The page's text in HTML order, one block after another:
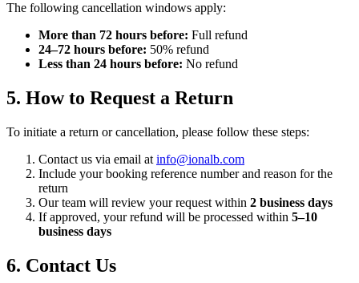
The following cancellation windows apply:
More than 72 hours before: Full refund
24–72 hours before: 50% refund
Less than 24 hours before: No refund
5. How to Request a Return
To initiate a return or cancellation, please follow these steps:
Contact us via email at info@ionalb.com
Include your booking reference number and reason for the
return
Our team will review your request within 2 business days
If approved, your refund will be processed within 5–10
business days
6. Contact Us